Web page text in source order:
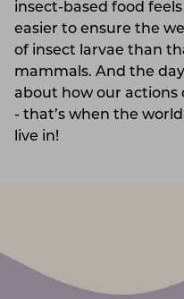
insect-based food
easier to ensure the
of insect larvae than
mammals. And the
about how our actions
- that’s when the
live in!